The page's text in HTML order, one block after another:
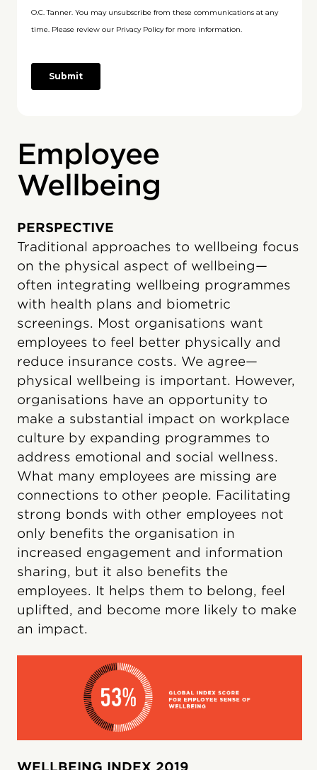
Employee
Wellbeing
PERSPECTIVE
Traditional approaches to wellbeing focus
on the physical aspect of wellbeing—
often integrating wellbeing programmes
with health plans and biometric
screenings. Most organisations want
employees to feel better physically and
reduce insurance costs. We agree—
physical wellbeing is important. However,
organisations have an opportunity to
make a substantial impact on workplace
culture by expanding programmes to
address emotional and social wellness.
What many employees are missing are
connections to other people. Facilitating
strong bonds with other employees not
only benefits the organisation in
increased engagement and information
sharing, but it also benefits the
employees. It helps them to belong, feel
uplifted, and become more likely to make
an impact.
WELLBEING INDEX 2019